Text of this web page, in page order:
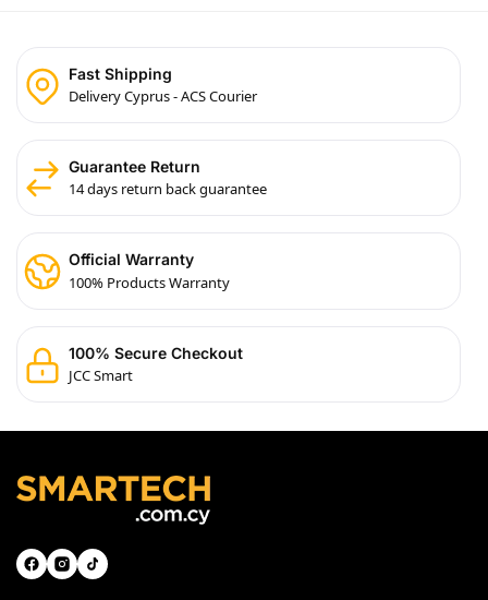
Fast Shipping
Delivery Cyprus - ACS Courier
Guarantee Return
14 days return back guarantee
Official Warranty
100% Products Warranty
100% Secure Checkout
JCC Smart